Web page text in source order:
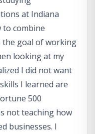
at Indiana
to combine
the goal of working
looking at my
I did not want
I learned are
500
not teaching how
businesses. I